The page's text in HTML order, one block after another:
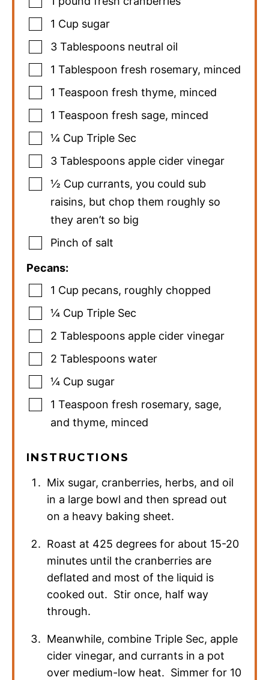
1 Cup sugar
3 Tablespoons neutral oil
1 Tablespoon fresh rosemary, minced
1 Teaspoon fresh thyme, minced
1 Teaspoon fresh sage, minced
¼ Cup Triple Sec
3 Tablespoons apple cider vinegar
½ Cup currants, you could sub
raisins, but chop them roughly so
they aren’t so big
Pinch of salt
Pecans:
1 Cup pecans, roughly chopped
¼ Cup Triple Sec
2 Tablespoons apple cider vinegar
2 Tablespoons water
¼ Cup sugar
1 Teaspoon fresh rosemary, sage,
and thyme, minced
INSTRUCTIONS
Mix sugar, cranberries, herbs, and oil
in a large bowl and then spread out
on a heavy baking sheet.
Roast at 425 degrees for about 15-20
minutes until the cranberries are
deflated and most of the liquid is
cooked out. Stir once, half way
through.
Meanwhile, combine Triple Sec, apple
cider vinegar, and currants in a pot
over medium-low heat. Simmer for 10